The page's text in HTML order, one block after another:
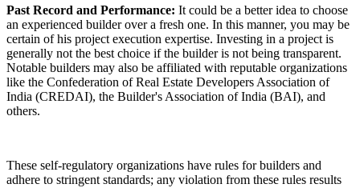
Past Record and Performance: It could be a better idea to choose
an experienced builder over a fresh one. In this manner, you may be
certain of his project execution expertise. Investing in a project is
generally not the best choice if the builder is not being transparent.
Notable builders may also be affiliated with reputable organizations
like the Confederation of Real Estate Developers Association of
India (CREDAI), the Builder's Association of India (BAI), and
others.
These self-regulatory organizations have rules for builders and
adhere to stringent standards; any violation from these rules results